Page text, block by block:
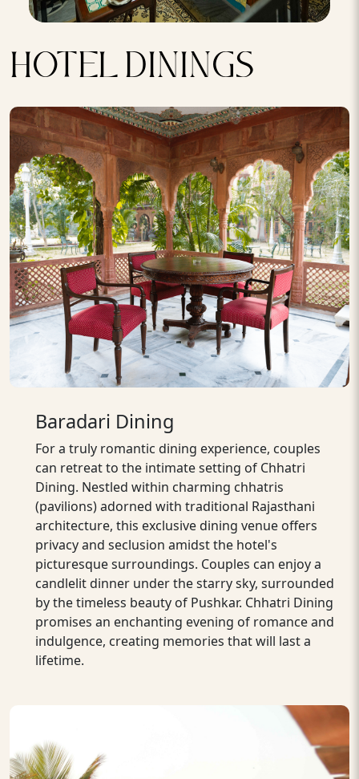
HOTEL DININGS
Baradari Dining
For a truly romantic dining experience, couples
can retreat to the intimate setting of Chhatri
Dining. Nestled within charming chhatris
(pavilions) adorned with traditional Rajasthani
architecture, this exclusive dining venue offers
privacy and seclusion amidst the hotel's
picturesque surroundings. Couples can enjoy a
candlelit dinner under the starry sky, surrounded
by the timeless beauty of Pushkar. Chhatri Dining
promises an enchanting evening of romance and
indulgence, creating memories that will last a
lifetime.